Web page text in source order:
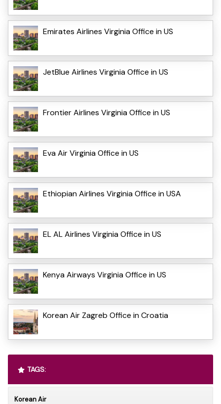
Emirates Airlines Virginia Office in US
JetBlue Airlines Virginia Office in US
Frontier Airlines Virginia Office in US
Eva Air Virginia Office in US
Ethiopian Airlines Virginia Office in USA
EL AL Airlines Virginia Office in US
Kenya Airways Virginia Office in US
Korean Air Zagreb Office in Croatia
TAGS:
Korean Air